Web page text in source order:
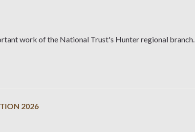
work of the National Trust's Hunter regional branch.
2026